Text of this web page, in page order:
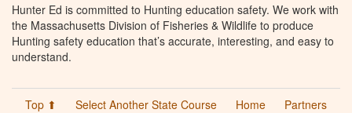
Hunter Ed is committed to Hunting education safety. We work with
the Massachusetts Division of Fisheries & Wildlife to produce
Hunting safety education that’s accurate, interesting, and easy to
understand.
Top ⬆ Select Another State Course Home
Partners